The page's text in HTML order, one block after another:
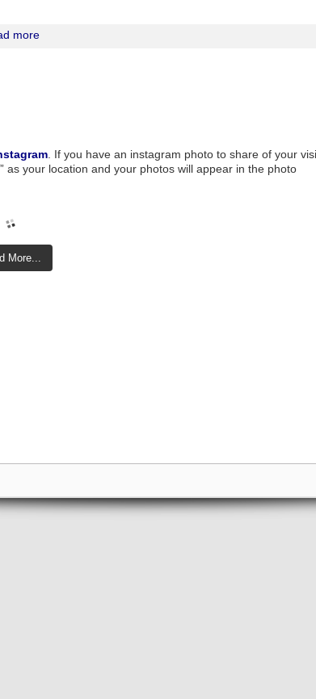
more
. If you have an instagram photo to share of your
as your location and your photos will appear in the photo
More...